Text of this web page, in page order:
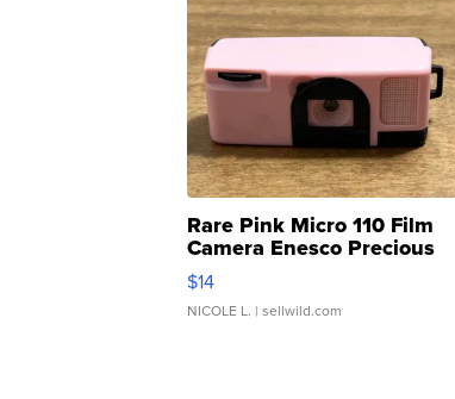
Rare Pink Micro 110 Film
Camera Enesco Precious
Moments TD4
$14
NICOLE L. | sellwild.com